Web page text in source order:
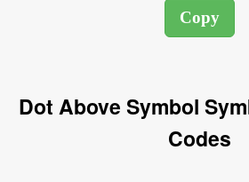
Dot Above Symbol
Codes